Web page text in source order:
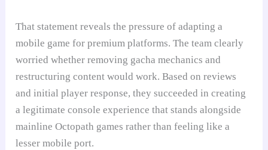
That statement reveals the pressure of adapting a
mobile game for premium platforms. The team clearly
worried whether removing gacha mechanics and
restructuring content would work. Based on reviews
and initial player response, they succeeded in creating
a legitimate console experience that stands alongside
mainline Octopath games rather than feeling like a
lesser mobile port.